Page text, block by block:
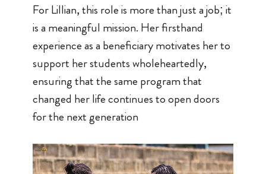
For Lillian, this role is more than just a job; it
is a meaningful mission. Her firsthand
experience as a beneficiary motivates her to
support her students wholeheartedly,
ensuring that the same program that
changed her life continues to open doors
for the next generation